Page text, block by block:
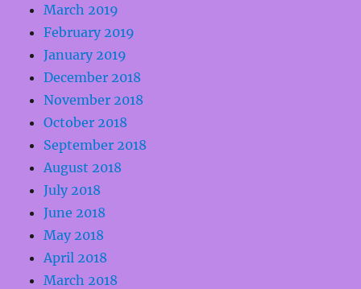
March 2019
February 2019
January 2019
December 2018
November 2018
October 2018
September 2018
August 2018
July 2018
June 2018
May 2018
April 2018
March 2018